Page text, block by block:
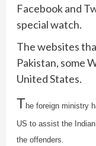
Facebook and
special watch.
The websites
Pakistan, some
United States.
T he foreign ministry
US to assist the
the offenders.